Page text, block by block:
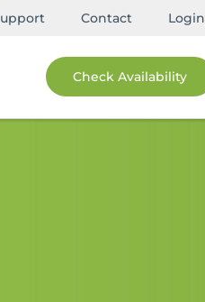
Contact Login
Check Availability